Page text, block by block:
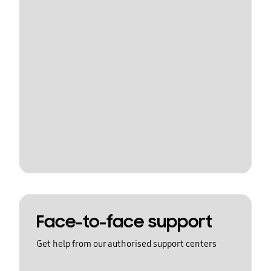
Face-to-face support
Get help from our authorised support centers